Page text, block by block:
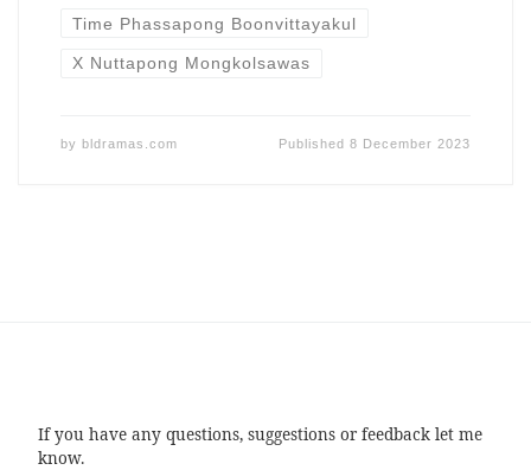
Time Phassapong Boonvittayakul
X Nuttapong Mongkolsawas
by bldramas.com Published8 December 2023
If you have any questions, suggestions or feedback let me
know.